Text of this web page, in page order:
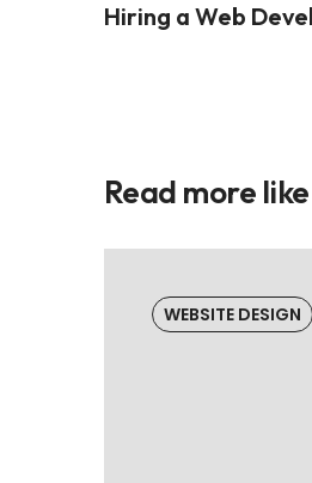
Hiring a Web
Read more
WEBSITE DESIGN